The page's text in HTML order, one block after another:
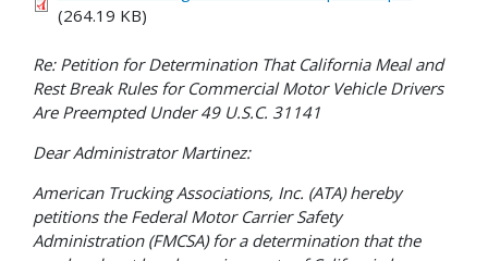
(264.19 KB)
Re: Petition for Determination That California Meal and
Rest Break Rules for Commercial Motor Vehicle Drivers
Are Preempted Under 49 U.S.C. 31141
Dear Administrator Martinez:
American Trucking Associations, Inc. (ATA) hereby
petitions the Federal Motor Carrier Safety
Administration (FMCSA) for a determination that the